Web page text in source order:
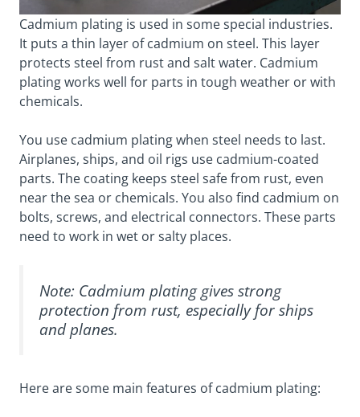
Cadmium plating is used in some special industries.
It puts a thin layer of cadmium on steel. This layer
protects steel from rust and salt water. Cadmium
plating works well for parts in tough weather or with
chemicals.
You use cadmium plating when steel needs to last.
Airplanes, ships, and oil rigs use cadmium-coated
parts. The coating keeps steel safe from rust, even
near the sea or chemicals. You also find cadmium on
bolts, screws, and electrical connectors. These parts
need to work in wet or salty places.
Note: Cadmium plating gives strong
protection from rust, especially for ships
and planes.
Here are some main features of cadmium plating: